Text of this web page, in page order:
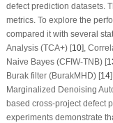
defect prediction datasets.
metrics. To explore the
compared it with several
Analysis (TCA+) [10],
Naive Bayes (CFIW-TNB) [
Burak filter (BurakMHD) [14
Marginalized Denoising
based cross-project defect
experiments demonstrate